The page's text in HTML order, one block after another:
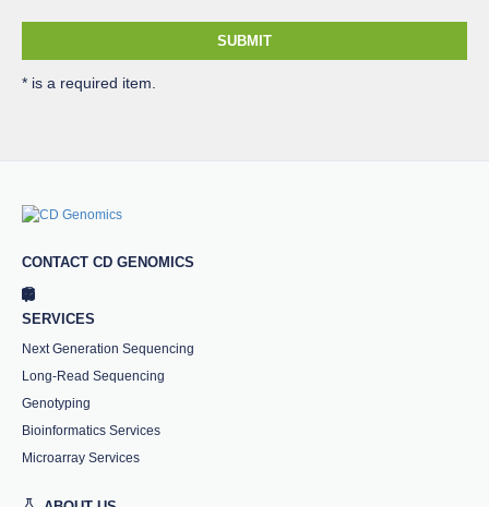
SUBMIT
* is a required item.
CONTACT CD GENOMICS
SERVICES
Next Generation Sequencing
Long-Read Sequencing
Genotyping
Bioinformatics Services
Microarray Services